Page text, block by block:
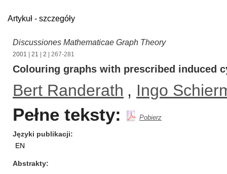
Artykuł - szczegóły
Discussiones Mathematicae Graph Theory
2001 21 2 | 267-281
Colouring graphs with prescribed induced
Bert Randerath , Ingo
Pełne teksty: Pobierz
Języki publikacji
EN
Abstrakty